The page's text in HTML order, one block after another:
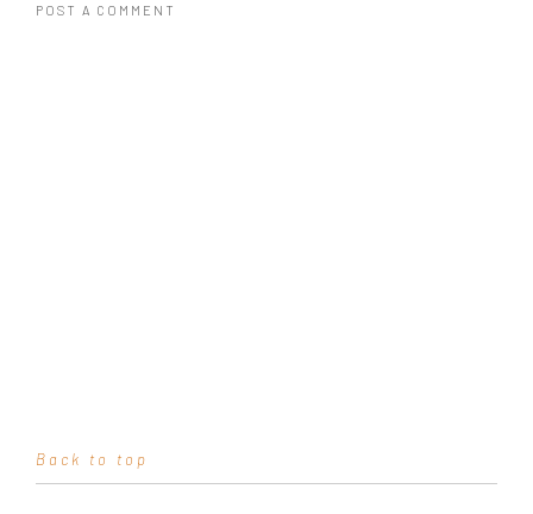
POST A COMMENT
Back to top